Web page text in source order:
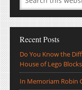
Recent Posts
Do You Know the
House of Lego
In Memoriam Robin